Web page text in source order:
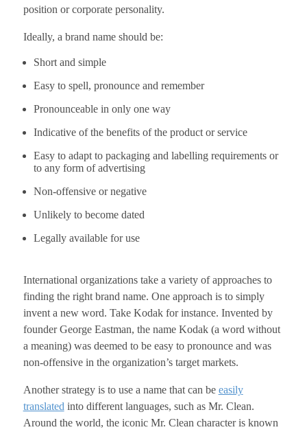
position or corporate personality.
Ideally, a brand name should be:
Short and simple
Easy to spell, pronounce and remember
Pronounceable in only one way
Indicative of the benefits of the product or service
Easy to adapt to packaging and labelling requirements or
to any form of advertising
Non-offensive or negative
Unlikely to become dated
Legally available for use
International organizations take a variety of approaches to
finding the right brand name. One approach is to simply
invent a new word. Take Kodak for instance. Invented by
founder George Eastman, the name Kodak (a word without
a meaning) was deemed to be easy to pronounce and was
non-offensive in the organization’s target markets.
Another strategy is to use a name that can be easily
translated into different languages, such as Mr. Clean.
Around the world, the iconic Mr. Clean character is known